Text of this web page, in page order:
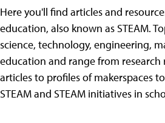
Here you'll find articles and
education, also known as STEAM.
science, technology, engineering,
education and range from
articles to profiles of makerspaces
STEAM and STEAM initiatives in